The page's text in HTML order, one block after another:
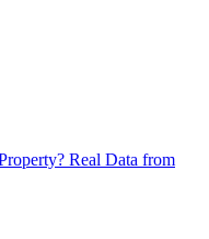
Real Data from